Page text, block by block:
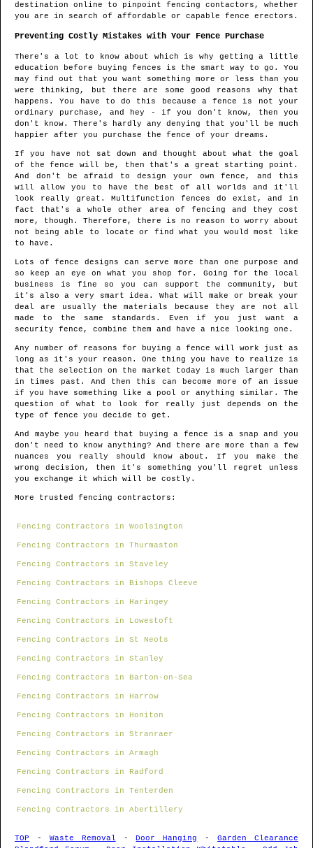
destination online to pinpoint fencing contactors , whether
you are in search of affordable or capable fence erectors.
Preventing Costly Mistakes with Your Fence Purchase
There's a lot to know about which is why getting a little
education before buying fences is the smart way to go. You
may find out that you want something more or less than you
were thinking, but there are some good reasons why that
happens. You have to do this because a fence is not your
ordinary purchase, and hey - if you don't know, then you
don't know. There's hardly any denying that you'll be much
happier after you purchase the fence of your dreams.
If you have not sat down and thought about what the goal
of the fence will be, then that's a great starting point.
And don't be afraid to design your own fence, and this
will allow you to have the best of all worlds and it'll
look really great. Multifunction fences do exist, and in
fact that's a whole other area of fencing and they cost
more, though. Therefore, there is no reason to worry about
not being able to locate or find what you would most like
to have.
Lots of fence designs can serve more than one purpose and
so keep an eye on what you shop for. Going for the local
business is fine so you can support the community, but
it's also a very smart idea. What will make or break your
deal are usually the materials because they are not all
made to the same standards. Even if you just want a
security fence, combine them and have a nice looking one.
Any number of reasons for buying a fence will work just as
long as it's your reason. One thing you have to realize is
that the selection on the market today is much larger than
in times past. And then this can become more of an issue
if you have something like a pool or anything similar. The
question of what to look for really just depends on the
type of fence you decide to get.
And maybe you heard that buying a fence is a snap and you
don't need to know anything? And there are more than a few
nuances you really should know about. If you make the
wrong decision, then it's something you'll regret unless
you exchange it which will be costly.
More trusted fencing contractors:
Fencing Contractors in Woolsington
Fencing Contractors in Thurmaston
Fencing Contractors in Staveley
Fencing Contractors in Bishops Cleeve
Fencing Contractors in Haringey
Fencing Contractors in Lowestoft
Fencing Contractors in St Neots
Fencing Contractors in Stanley
Fencing Contractors in Barton-on-Sea
Fencing Contractors in Harrow
Fencing Contractors in Honiton
Fencing Contractors in Stranraer
Fencing Contractors in Armagh
Fencing Contractors in Radford
Fencing Contractors in Tenterden
Fencing Contractors in Abertillery
TOP - Waste Removal -Door Hanging -Garden Clearance